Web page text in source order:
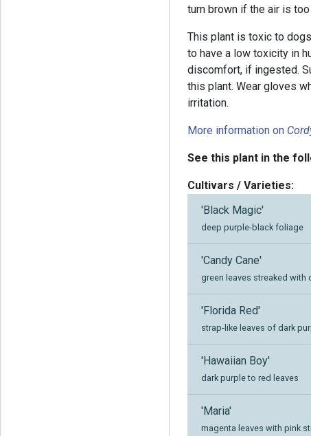
turn brown if the air is too
This plant is toxic to
to have a low toxicity in
discomfort, if ingested.
this plant. Wear gloves
irritation.
More information on
See this plant in the
Cultivars / Varieties:
'Black Magic'
deep purple-black foliage
'Candy Cane'
green leaves streaked with
'Florida Red'
strap-like leaves of dark
'Hawaiian Boy'
dark purple to red leaves
'Maria'
magenta leaves with pink